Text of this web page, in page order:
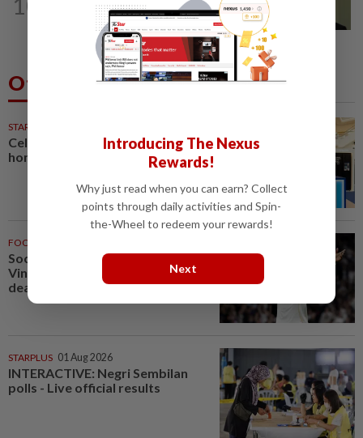
No probe allowed into Najib's accounts
in A-G's 1MDB audit, Pua tells High...
Others Also Read
STARPICKS
Celebrating twenty years of
home innovation
FOOTBALL
Soccer-Real Madrid secure
Vinicius Jr with new long-term
deal
STARPLUS 01 Aug 2026
INTERACTIVE: Negri Sembilan
polls - Live official results
Introducing The Nexus
Rewards!
Why just read when you can earn? Collect
points through daily activities and Spin-
the-Wheel to redeem your rewards!
Next